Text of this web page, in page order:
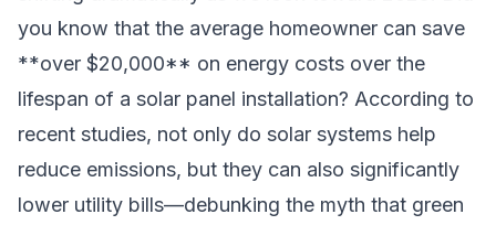
you know that the average homeowner can save
**over $20,000** on energy costs over the
lifespan of a solar panel installation? According to
recent studies, not only do solar systems help
reduce emissions, but they can also significantly
lower utility bills—debunking the myth that green